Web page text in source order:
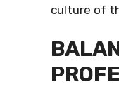
culture of